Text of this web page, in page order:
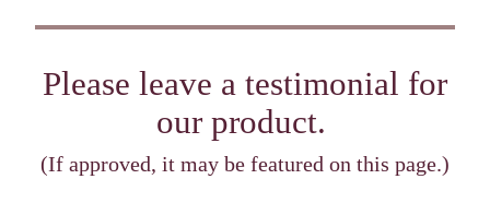
Please leave a testimonial for
our product.
(If approved, it may be featured on this page.)